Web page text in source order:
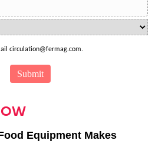
circulation@fermag.com.
Equipment Makes